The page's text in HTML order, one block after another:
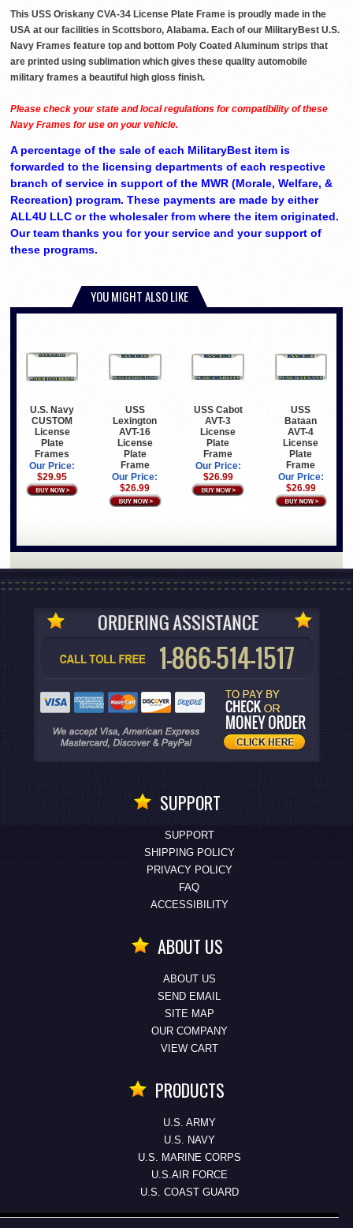
This USS Oriskany CVA-34 License Plate Frame is proudly made in the
USA at our facilities in Scottsboro, Alabama. Each of our MilitaryBest U.S.
Navy Frames feature top and bottom Poly Coated Aluminum strips that
are printed using sublimation which gives these quality automobile
military frames a beautiful high gloss finish.
Please check your state and local regulations for compatibility of these
Navy Frames for use on your vehicle.
A percentage of the sale of each MilitaryBest item is
forwarded to the licensing departments of each respective
branch of service in support of the MWR (Morale, Welfare, &
Recreation) program. These payments are made by either
ALL4U LLC or the wholesaler from where the item originated.
Our team thanks you for your service and your support of
these programs.
YOU MIGHT ALSO LIKE
U.S. Navy
CUSTOM
License
Plate
Frames
Our Price:
$29.95
USS
Lexington
AVT-16
License
Plate
Frame
Our Price:
$26.99
USS Cabot
AVT-3
License
Plate
Frame
Our Price:
$26.99
USS
Bataan
AVT-4
License
Plate
Frame
Our Price:
$26.99
SUPPORT
SUPPORT
SHIPPING POLICY
PRIVACY POLICY
FAQ
ACCESSIBILITY
ABOUT US
ABOUT US
SEND EMAIL
SITE MAP
OUR COMPANY
VIEW CART
PRODUCTS
U.S. ARMY
U.S. NAVY
U.S. MARINE CORPS
U.S.AIR FORCE
U.S. COAST GUARD